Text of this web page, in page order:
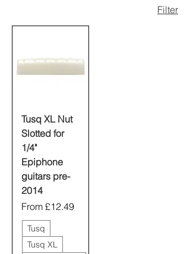
Filter
Tusq XL Nut
Slotted for
1/4"
Epiphone
guitars pre-
2014
From £12.49
Sale Price
Tusq
Tusq XL